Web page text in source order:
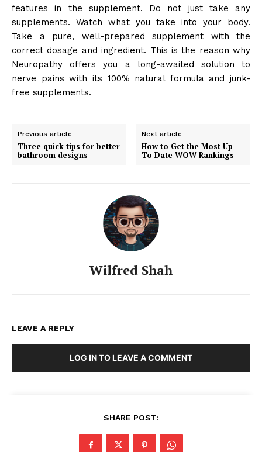
features in the supplement. Do not just take any
supplements. Watch what you take into your body.
Take a pure, well-prepared supplement with the
correct dosage and ingredient. This is the reason why
Neuropathy offers you a long-awaited solution to
nerve pains with its 100% natural formula and junk-
free supplements.
Previous article
Three quick tips for better
bathroom designs
Next article
How to Get the Most Up
To Date WOW Rankings
Wilfred Shah
LEAVE A REPLY
LOG IN TO LEAVE A COMMENT
SHARE POST: